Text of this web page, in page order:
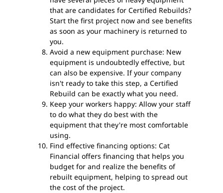
that are candidates for Certified Rebuilds?
Start the first project now and see benefits
as soon as your machinery is returned to
you.
Avoid a new equipment purchase: New
equipment is undoubtedly effective, but
can also be expensive. If your company
isn't ready to take this step, a Certified
Rebuild can be exactly what you need.
Keep your workers happy: Allow your staff
to do what they do best with the
equipment that they're most comfortable
using.
Find effective financing options: Cat
Financial offers financing that helps you
budget for and realize the benefits of
rebuilt equipment, helping to spread out
the cost of the project.